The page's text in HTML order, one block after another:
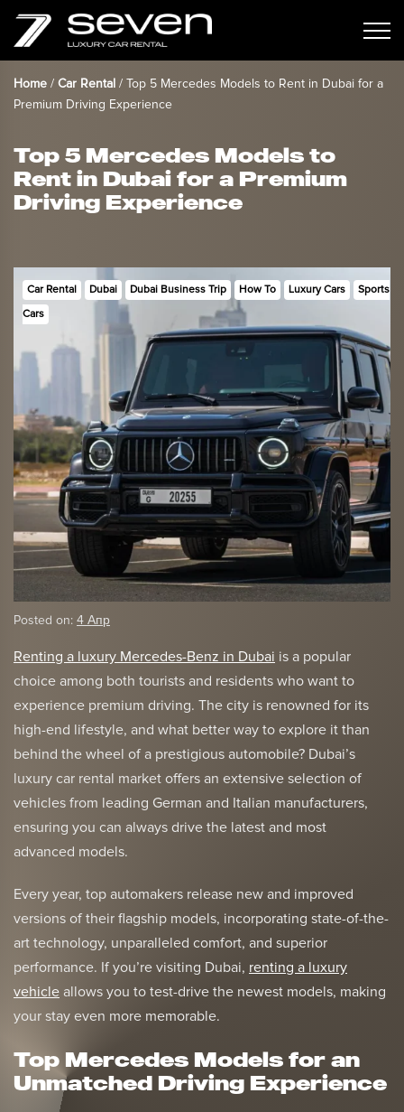
Home / Car Rental /
Top 5 Mercedes Models to Rent in Dubai for a
Premium Driving Experience
Top 5 Mercedes Models to
Rent in Dubai for a Premium
Driving Experience
Car Rental Dubai Dubai Business Trip How To Luxury Cars Sports
Cars
Posted on: 4 Апр
Renting a luxury Mercedes-Benz in Dubai is a popular
choice among both tourists and residents who want to
experience premium driving. The city is renowned for its
high-end lifestyle, and what better way to explore it than
behind the wheel of a prestigious automobile? Dubai’s
luxury car rental market offers an extensive selection of
vehicles from leading German and Italian manufacturers,
ensuring you can always drive the latest and most
advanced models.
Every year, top automakers release new and improved
versions of their flagship models, incorporating state-of-the-
art technology, unparalleled comfort, and superior
performance. If you’re visiting Dubai, renting a luxury
vehicle allows you to test-drive the newest models, making
your stay even more memorable.
Top Mercedes Models for an
Unmatched Driving Experience